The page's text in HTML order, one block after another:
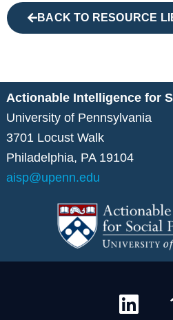
BACK TO RESOURCE
Actionable Intelligence for
University of Pennsylvania
3701 Locust Walk
Philadelphia, PA 19104
aisp@upenn.edu
L
i